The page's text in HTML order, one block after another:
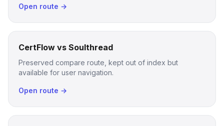
Open route →
CertFlow vs Soulthread
Preserved compare route, kept out of index but
available for user navigation.
Open route →